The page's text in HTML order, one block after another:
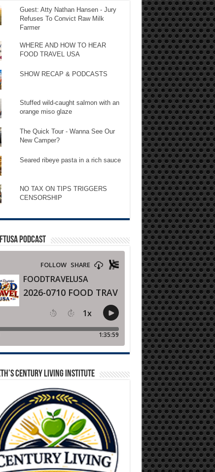
Guest: Atty Nathan Hansen - Jury
Refuses To Convict Raw Milk
Farmer
WHERE AND HOW TO HEAR
FOOD TRAVEL USA
SHOW RECAP & PODCASTS
Stuffed wild-caught salmon with an
orange miso glaze
The Quick Tour - Wanna See Our
New Camper?
Seared ribeye pasta in a rich sauce
NO TAX ON TIPS TRIGGERS
CENSORSHIP
PODCAST
CENTURY LIVING INSTITUTE